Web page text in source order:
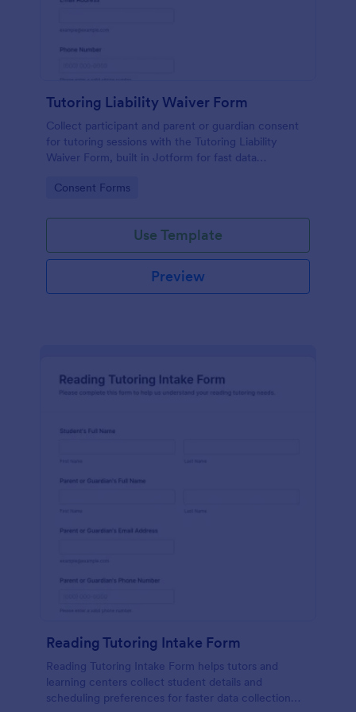
Tutoring Liability Waiver Form
Collect participant and parent or guardian consent
for tutoring sessions with the Tutoring Liability
Waiver Form, built in Jotform for fast data
and learning centers.
Go to Category:
Consent Forms
Use Template
Preview
Reading Tutoring Intake Form
Reading Tutoring Intake Form helps tutors and
learning centers collect student details and
scheduling preferences for faster data collection